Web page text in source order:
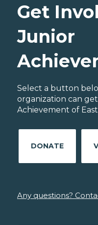
Get
Junior
Select a button
organization can
Achievement of
DONATE
Any questions?